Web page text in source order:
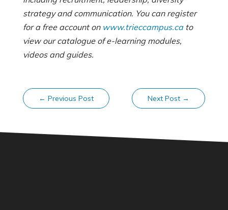
strategy and communication. You can register
for a free account on www.trieccampus.cato
view our catalogue of e-learning modules,
videos and guides.
← Previous Post Next Post →